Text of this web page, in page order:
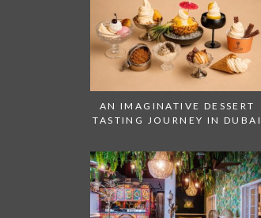
AN IMAGINATIVE DESSERT
TASTING JOURNEY IN DUBAI